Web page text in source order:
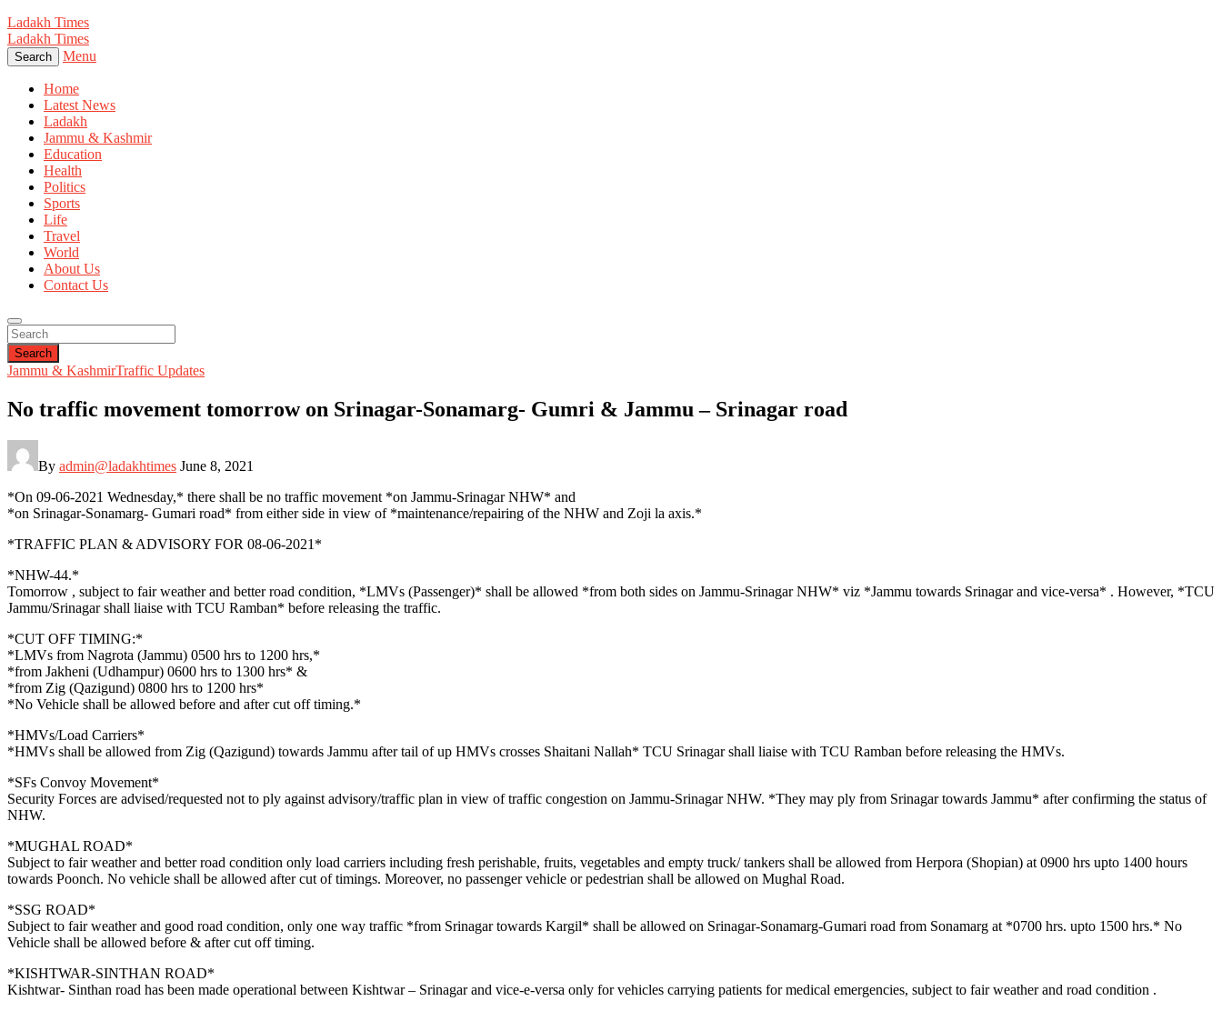
Ladakh Times
Ladakh Times
Search Menu
Home
Latest News
Ladakh
Jammu & Kashmir
Education
Health
Politics
Sports
Life
Travel
World
About Us
Contact Us
Search
Jammu & KashmirTraffic Updates
No traffic movement tomorrow on Srinagar-Sonamarg- Gumri & Jammu – Srinagar road
By admin@ladakhtimes June 8, 2021
*On 09-06-2021 Wednesday,* there shall be no traffic movement *on Jammu-Srinagar NHW* and
*on Srinagar-Sonamarg- Gumari road* from either side in view of *maintenance/repairing of the NHW and Zoji la axis.*
*TRAFFIC PLAN & ADVISORY FOR 08-06-2021*
*NHW-44.*
Tomorrow , subject to fair weather and better road condition, *LMVs (Passenger)* shall be allowed *from both sides on Jammu-Srinagar NHW* viz *Jammu towards Srinagar and vice-versa* . However, *TCU
Jammu/Srinagar shall liaise with TCU Ramban* before releasing the traffic.
*CUT OFF TIMING:*
*LMVs from Nagrota (Jammu) 0500 hrs to 1200 hrs,*
*from Jakheni (Udhampur) 0600 hrs to 1300 hrs* &
*from Zig (Qazigund) 0800 hrs to 1200 hrs*
*No Vehicle shall be allowed before and after cut off timing.*
*HMVs/Load Carriers*
*HMVs shall be allowed from Zig (Qazigund) towards Jammu after tail of up HMVs crosses Shaitani Nallah* TCU Srinagar shall liaise with TCU Ramban before releasing the HMVs.
*SFs Convoy Movement*
Security Forces are advised/requested not to ply against advisory/traffic plan in view of traffic congestion on Jammu-Srinagar NHW. *They may ply from Srinagar towards Jammu* after confirming the status of
NHW.
*MUGHAL ROAD*
Subject to fair weather and better road condition only load carriers including fresh perishable, fruits, vegetables and empty truck/ tankers shall be allowed from Herpora (Shopian) at 0900 hrs upto 1400 hours
towards Poonch. No vehicle shall be allowed after cut of timings. Moreover, no passenger vehicle or pedestrian shall be allowed on Mughal Road.
*SSG ROAD*
Subject to fair weather and good road condition, only one way traffic *from Srinagar towards Kargil* shall be allowed on Srinagar-Sonamarg-Gumari road from Sonamarg at *0700 hrs. upto 1500 hrs.* No
Vehicle shall be allowed before & after cut off timing.
*KISHTWAR-SINTHAN ROAD*
Kishtwar- Sinthan road has been made operational between Kishtwar – Srinagar and vice-e-versa only for vehicles carrying patients for medical emergencies, subject to fair weather and road condition .